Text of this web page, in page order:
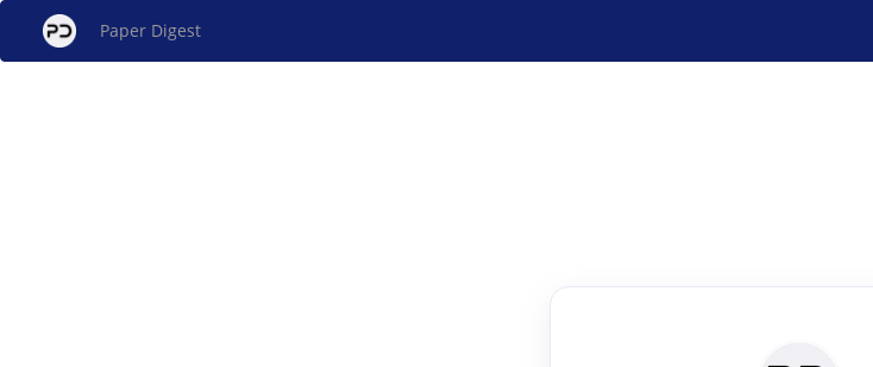
Paper Digest